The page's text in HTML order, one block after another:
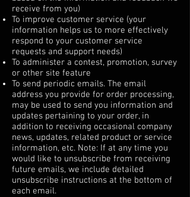
receive from you)
To improve customer service (your
information helps us to more effectively
respond to your customer service
requests and support needs)
To administer a contest, promotion, survey
or other site feature
To send periodic emails. The email
address you provide for order processing,
may be used to send you information and
updates pertaining to your order, in
addition to receiving occasional company
news, updates, related product or service
information, etc. Note: If at any time you
would like to unsubscribe from receiving
future emails, we include detailed
unsubscribe instructions at the bottom of
each email.